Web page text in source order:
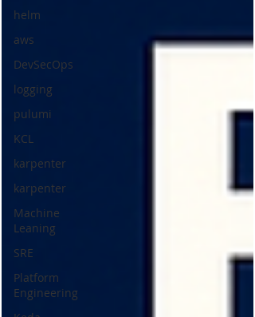
helm
aws
DevSecOps
logging
pulumi
KCL
karpenter
karpenter
Machine
Leaning
SRE
Platform
Engineering